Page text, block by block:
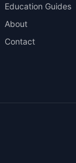
Education Guides
About
Contact